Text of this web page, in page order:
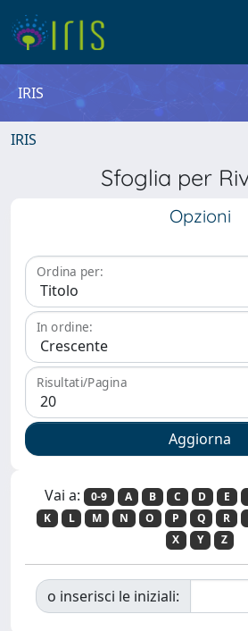
IRIS
IRIS
Sfoglia per
Opzioni
Ordina per:
In ordine:
Risultati/Pagina
Vai a: 0-9 A B C D E
K
L M N O P Q R
X
Y Z
o inserisci le iniziali: